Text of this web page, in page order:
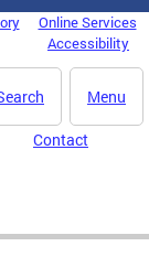
Online Services
Accessibility
Menu
Contact